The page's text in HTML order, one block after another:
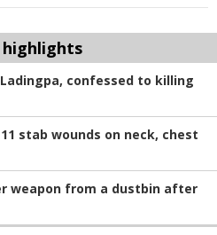
confessed to killing
stab wounds on neck, chest
weapon from a dustbin after